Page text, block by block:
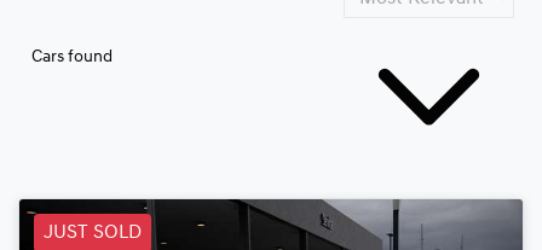
Cars found
JUST SOLD